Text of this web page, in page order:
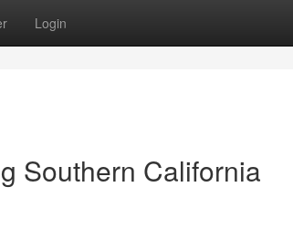
Login
Southern California